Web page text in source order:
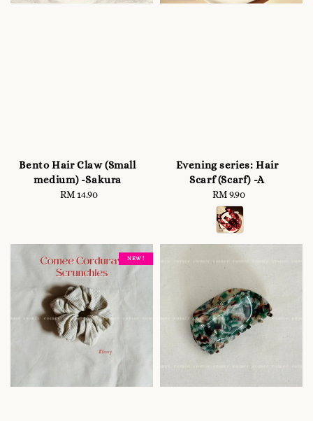
Bento Hair Claw (Small
medium) -Sakura
Regular
RM 14.90
Evening series: Hair
Scarf (Scarf) -A
Regular
price
RM 9.90
NEW !